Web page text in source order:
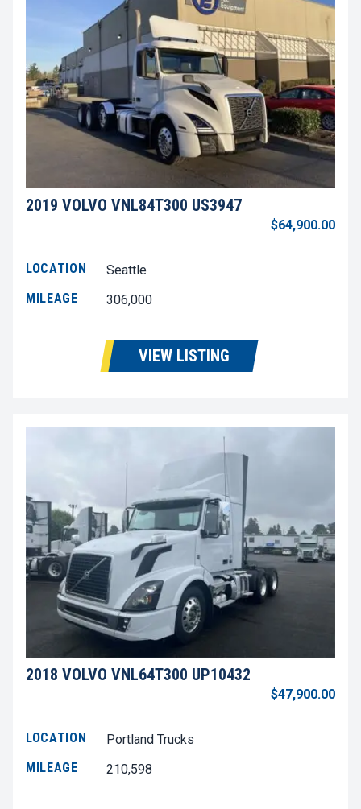
2019 VOLVO VNL84T300 US3947
$64,900.00
LOCATION
Seattle
MILEAGE
306,000
VIEW LISTING
2018 VOLVO VNL64T300 UP10432
$47,900.00
LOCATION
Portland Trucks
MILEAGE
210,598